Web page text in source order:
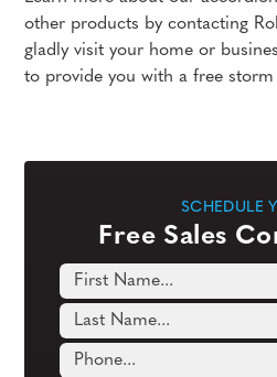
other products by contacting
gladly visit your home or
to provide you with a free storm
SCHEDULE
Free Sales